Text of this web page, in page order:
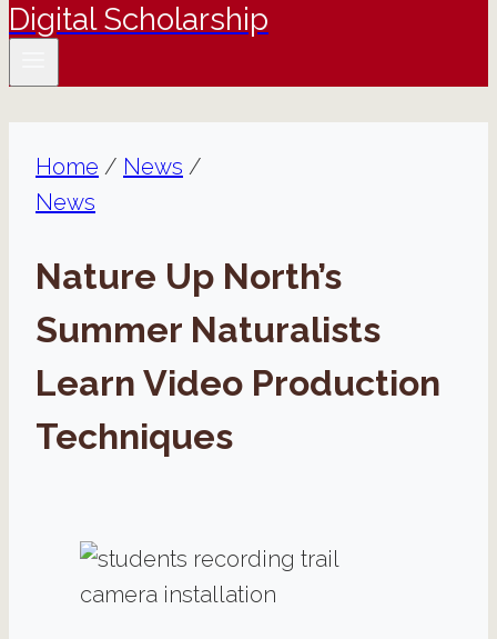
Digital Scholarship
Home / News /
News
Nature Up North’s
Summer Naturalists
Learn Video Production
Techniques